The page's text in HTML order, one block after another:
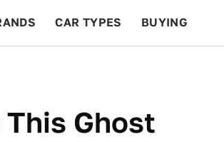
CAR TYPES BUYING
This Ghost